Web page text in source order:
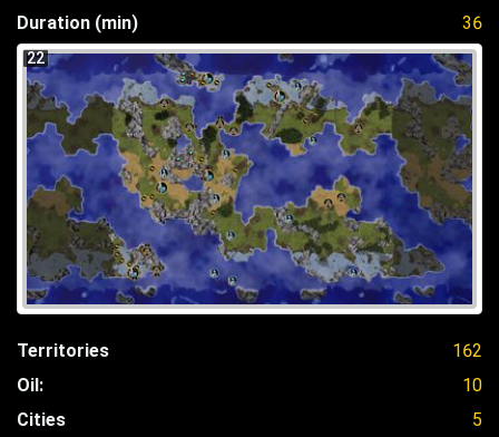
Duration (min)
36
22
Territories
162
Oil:
10
Cities
5